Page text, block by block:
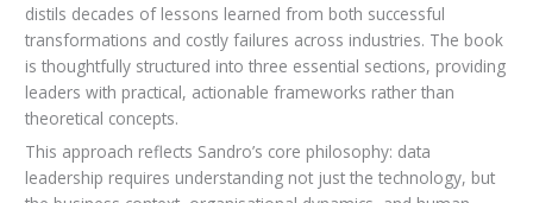
distils decades of lessons learned from both successful
transformations and costly failures across industries. The book
is thoughtfully structured into three essential sections, providing
leaders with practical, actionable frameworks rather than
theoretical concepts.
This approach reflects Sandro’s core philosophy: data
leadership requires understanding not just the technology, but